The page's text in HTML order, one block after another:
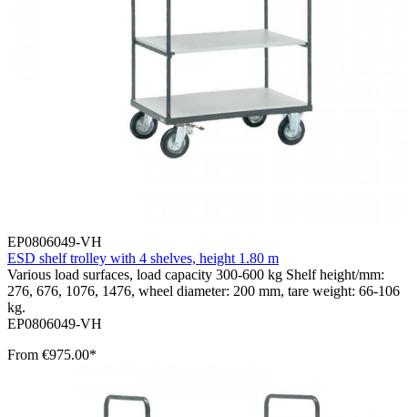
EP0806049-VH
ESD shelf trolley with 4 shelves, height 1.80 m
Various load surfaces, load capacity 300-600 kg Shelf height/mm:
276, 676, 1076, 1476, wheel diameter: 200 mm, tare weight: 66-106
kg.
EP0806049-VH
From €975.00*